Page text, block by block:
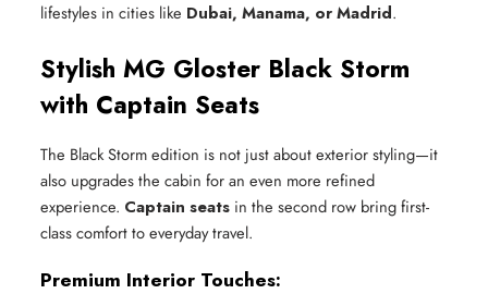
lifestyles in cities like Dubai, Manama, or Madrid.
Stylish MG Gloster Black Storm
with Captain Seats
The Black Storm edition is not just about exterior styling—it
also upgrades the cabin for an even more refined
experience. Captain seats in the second row bring first-
class comfort to everyday travel.
Premium Interior Touches: